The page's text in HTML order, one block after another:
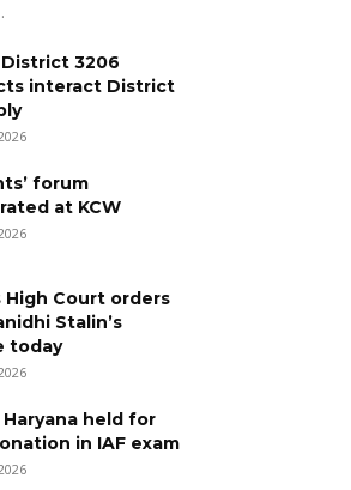
3206
interact District
forum
at KCW
High Court orders
Stalin’s
today
held for
in IAF exam